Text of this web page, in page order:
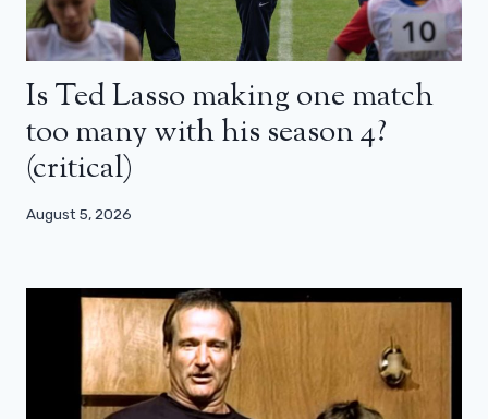
Is Ted Lasso making one match
too many with his season 4?
(critical)
August 5, 2026